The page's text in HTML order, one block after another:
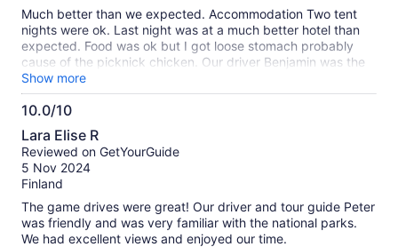
Much better than we expected. Accommodation Two tent
nights were ok. Last night was at a much better hotel than
expected. Food was ok but I got loose stomach probably
cause of the picknick chicken. Our driver Benjamin was the
best! The Land Rover was good. Masai Mara we saw lots
and lots of animals incl as much as five different groups of
lions at close range. Nakuru we saw Rhinos at close range
traditional song and dance, saw them make fire with a stick
and saw their houses, but we might skip that next time. Lake
Naivacha was nice and calm with lots of birds. Overall it was
an experience of a lifetime.
Show more
10.0/10
10.0
out
of
10
Lara Elise R
Reviewed on GetYourGuide
5 Nov 2024
Finland
The game drives were great! Our driver and tour guide Peter
was friendly and was very familiar with the national parks.
We had excellent views and enjoyed our time.